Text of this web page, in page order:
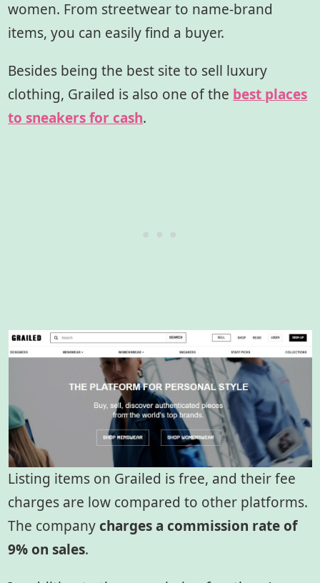
women. From streetwear to name-brand
items, you can easily find a buyer.
Besides being the best site to sell luxury
clothing, Grailed is also one of the best places
to sneakers for cash.
Listing items on Grailed is free, and their fee
charges are low compared to other platforms.
The company charges a commission rate of
9% on sales.